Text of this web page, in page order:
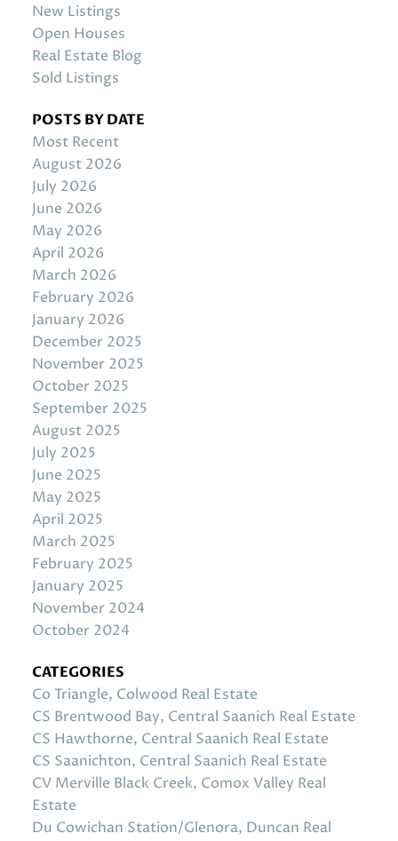
New Listings
Open Houses
Real Estate Blog
Sold Listings
POSTS BY DATE
Most Recent
August 2026
July 2026
June 2026
May 2026
April 2026
March 2026
February 2026
January 2026
December 2025
November 2025
October 2025
September 2025
August 2025
July 2025
June 2025
May 2025
April 2025
March 2025
February 2025
January 2025
November 2024
October 2024
CATEGORIES
Co Triangle, Colwood Real Estate
CS Brentwood Bay, Central Saanich Real Estate
CS Hawthorne, Central Saanich Real Estate
CS Saanichton, Central Saanich Real Estate
CV Merville Black Creek, Comox Valley Real
Estate
Du Cowichan Station/Glenora, Duncan Real